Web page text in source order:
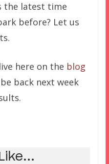
the latest time
before? Let us
here on the blog
be back next week